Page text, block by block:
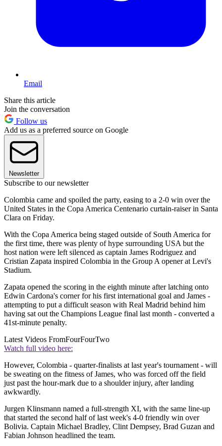
Email
Share this article
Join the conversation
Follow us
Add us as a preferred source on Google
Newsletter
Subscribe to our newsletter
Colombia came and spoiled the party, easing to a 2-0 win over the
United States in the Copa America Centenario curtain-raiser in Santa
Clara on Friday.
With the Copa America being staged outside of South America for
the first time, there was plenty of hype surrounding USA but the
host nation were left silenced as captain James Rodriguez and
Cristian Zapata inspired Colombia in the Group A opener at Levi's
Stadium.
Zapata opened the scoring in the eighth minute after latching onto
Edwin Cardona's corner for his first international goal and James -
attempting to put a difficult season with Real Madrid behind him
having sat out the Champions League final last month - converted a
41st-minute penalty.
Latest Videos FromFourFourTwo
Watch full video here:
However, Colombia - quarter-finalists at last year's tournament - will
be sweating on the fitness of James, who was forced off the field
just past the hour-mark due to a shoulder injury, after landing
awkwardly.
Jurgen Klinsmann named a full-strength XI, with the same line-up
that started the second half of last week's 4-0 friendly win over
Bolivia. Captain Michael Bradley, Clint Dempsey, Brad Guzan and
Fabian Johnson headlined the team.